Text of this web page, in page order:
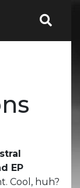
EP
Cool, huh?